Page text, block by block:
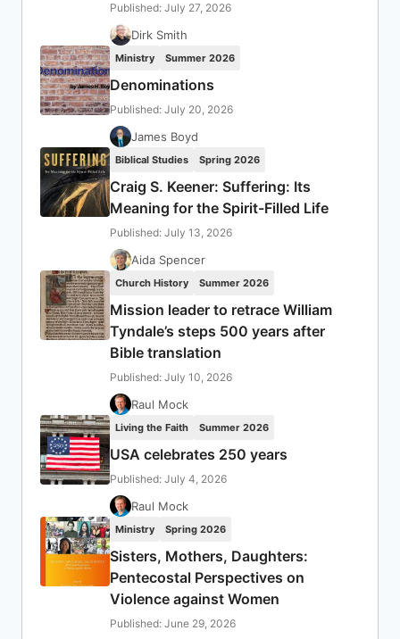
Published: July 27, 2026
Dirk Smith
Ministry Summer 2026
Denominations
Published: July 20, 2026
James Boyd
Biblical Studies Spring 2026
Craig S. Keener: Suffering: Its
Meaning for the Spirit-Filled Life
Published: July 13, 2026
Aida Spencer
Church History Summer 2026
Mission leader to retrace William
Tyndale’s steps 500 years after
Bible translation
Published: July 10, 2026
Raul Mock
Living the Faith Summer 2026
USA celebrates 250 years
Published: July 4, 2026
Raul Mock
Ministry Spring 2026
Sisters, Mothers, Daughters:
Pentecostal Perspectives on
Violence against Women
Published: June 29, 2026